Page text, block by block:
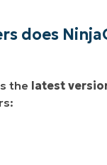
does
the latest